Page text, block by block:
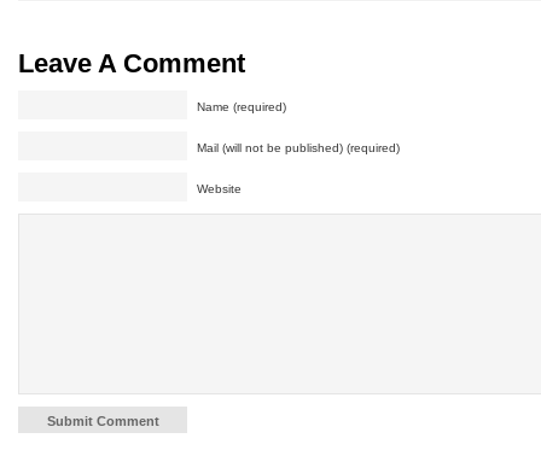
Leave A Comment
Name (required)
Mail (will not be published) (required)
Website